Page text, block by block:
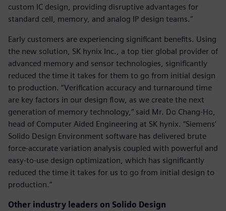
custom IC design, providing disruptive advantages for
standard cell, memory, and analog IP design teams.”
Early customers are experiencing significant benefits. Using
the new solution, SK hynix Inc., a top tier global provider of
advanced memory and sensor technologies, significantly
reduced the time it takes for them to go from initial design
to production. “Verification accuracy and turnaround time
are key factors in our design flow, as we create the next
generation of memory technology,” said Mr. Do Chang-Ho,
head of Computer Aided Engineering at SK hynix. “Siemens’
Solido Design Environment software has delivered brute
force-accurate variation analysis coupled with powerful and
easy-to-use design optimization, which has significantly
reduced the time it takes for us to go from initial design to
production.”
Other industry leaders on Solido Design